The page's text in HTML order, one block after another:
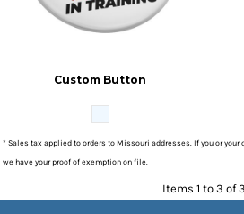
Custom Button
* Sales tax applied to orders to Missouri addresses. If you or your
we have your proof of exemption on file.
Items 1 to 3 of 3